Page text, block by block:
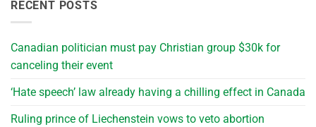
RECENT POSTS
Canadian politician must pay Christian group $30k for
canceling their event
‘Hate speech’ law already having a chilling effect in Canada
Ruling prince of Liechenstein vows to veto abortion